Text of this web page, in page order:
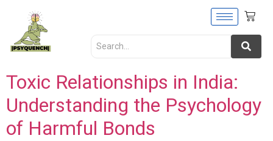
Toxic Relationships in India:
Understanding the Psychology
of Harmful Bonds